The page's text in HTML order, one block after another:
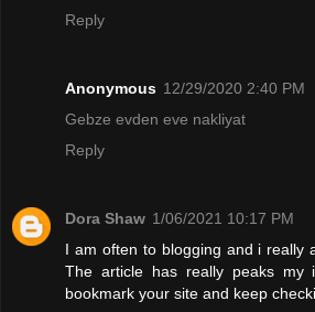
Reply
Anonymous 12/29/2020 2:40 PM
Gebze evden eve nakliyat
Reply
Dora Shaw 1/06/2021 10:17 PM
I am often to blogging and i really
The article has really peaks my
bookmark your site and keep